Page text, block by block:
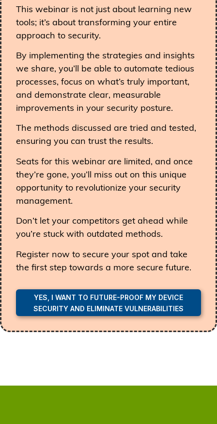
This webinar is not just about learning new
tools; it’s about transforming your entire
approach to security.
By implementing the strategies and insights
we share, you’ll be able to automate tedious
processes, focus on what’s truly important,
and demonstrate clear, measurable
improvements in your security posture.
The methods discussed are tried and tested,
ensuring you can trust the results.
Seats for this webinar are limited, and once
they’re gone, you’ll miss out on this unique
opportunity to revolutionize your security
management.
Don’t let your competitors get ahead while
you’re stuck with outdated methods.
Register now to secure your spot and take
the first step towards a more secure future.
YES, I WANT TO FUTURE-PROOF MY DEVICE
SECURITY AND ELIMINATE VULNERABILITIES